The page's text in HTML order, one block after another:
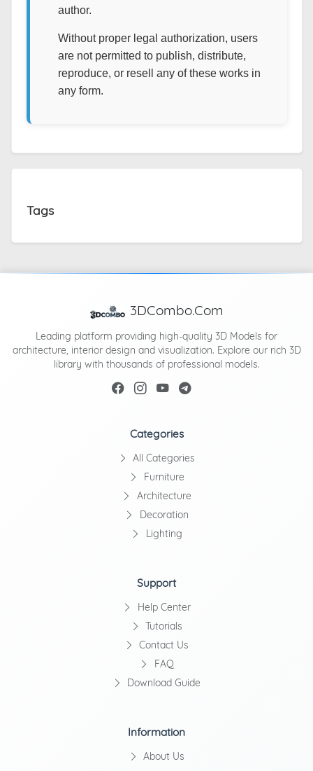
author.
Without proper legal authorization, users
are not permitted to publish, distribute,
reproduce, or resell any of these works in
any form.
Tags
3DCombo.Com
Leading platform providing high-quality 3D Models for
architecture, interior design and visualization. Explore our rich 3D
library with thousands of professional models.
Categories
All Categories
Furniture
Architecture
Decoration
Lighting
Support
Help Center
Tutorials
Contact Us
FAQ
Download Guide
Information
About Us